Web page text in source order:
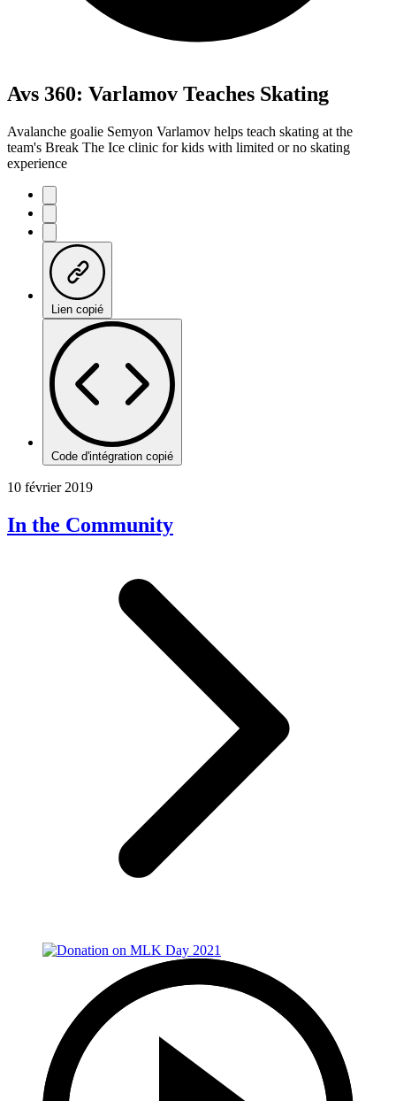
Avs 360: Varlamov Teaches Skating
Avalanche goalie Semyon Varlamov helps teach skating at the
team's Break The Ice clinic for kids with limited or no skating
experience
Lien copié
Code d'intégration copié
10 février 2019
In the Community